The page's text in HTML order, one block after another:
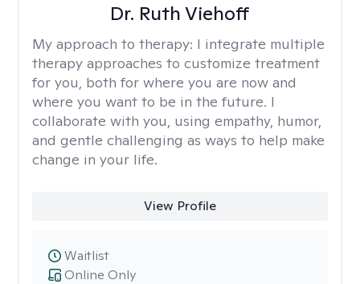
Dr. Ruth Viehoff
My approach to therapy: I integrate multiple
therapy approaches to customize treatment
for you, both for where you are now and
where you want to be in the future. I
collaborate with you, using empathy, humor,
and gentle challenging as ways to help make
change in your life.
View Profile
Online Only
Waitlist